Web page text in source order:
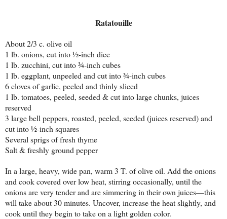
Ratatouille
About 2/3 c. olive oil
1 lb. onions, cut into ½-inch dice
1 lb. zucchini, cut into ¾-inch cubes
1 lb. eggplant, unpeeled and cut into ¾-inch cubes
6 cloves of garlic, peeled and thinly sliced
1 lb. tomatoes, peeled, seeded & cut into large chunks, juices
reserved
3 large bell peppers, roasted, peeled, seeded (juices reserved) and
cut into ½-inch squares
Several sprigs of fresh thyme
Salt & freshly ground pepper
In a large, heavy, wide pan, warm 3 T. of olive oil. Add the onions
and cook covered over low heat, stirring occasionally, until the
onions are very tender and are simmering in their own juices—this
will take about 30 minutes. Uncover, increase the heat slightly, and
cook until they begin to take on a light golden color.